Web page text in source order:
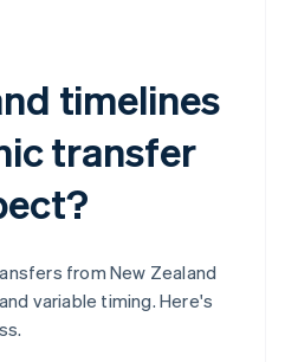
timelines
transfer
from New Zealand
variable timing. Here's